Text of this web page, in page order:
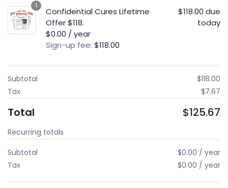
1
Confidential Cures Lifetime
Offer $118.
$0.00 / year
Sign-up fee: $118.00
$118.00 due
today
Subtotal $118.00
Tax
$7.67
Total $125.67
Recurring totals
Subtotal
$0.00 / year
Tax
$0.00 / year